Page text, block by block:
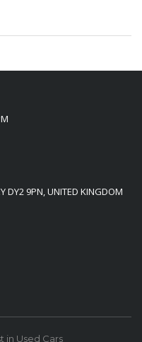
DY2 9PN, UNITED KINGDOM
in Used Cars